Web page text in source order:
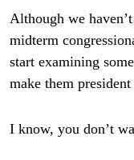
Although we
midterm
start examining
make them
I know, you don’t